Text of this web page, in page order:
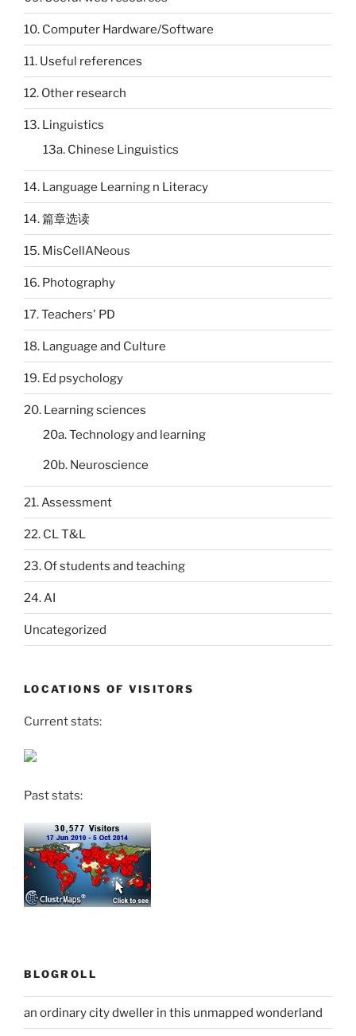
10. Computer Hardware/Software
11. Useful references
12. Other research
13. Linguistics
13a. Chinese Linguistics
14. Language Learning n Literacy
14. 篇章选读
15. MisCellANeous
16. Photography
17. Teachers' PD
18. Language and Culture
19. Ed psychology
20. Learning sciences
20a. Technology and learning
20b. Neuroscience
21. Assessment
22. CL T&L
23. Of students and teaching
24. AI
Uncategorized
LOCATIONS OF VISITORS
Current stats:
Past stats:
BLOGROLL
an ordinary city dweller in this unmapped wonderland